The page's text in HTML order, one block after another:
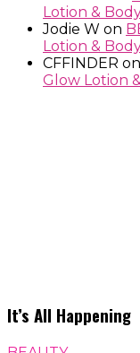
Lotion &
Jodie W on
Lotion &
CFFINDER on
Glow Lotion
It’s All Happening